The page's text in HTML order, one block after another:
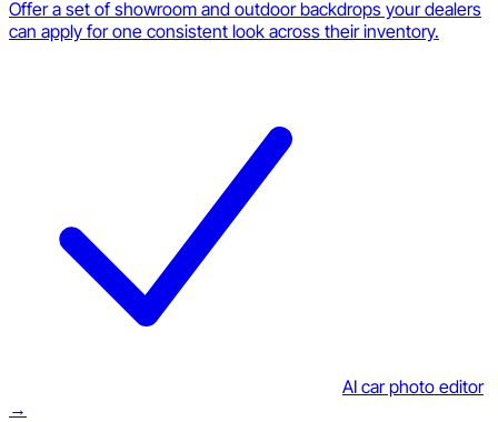
Offer a set of showroom and outdoor backdrops your dealers
can apply for one consistent look across their inventory.
AI car photo editor
→